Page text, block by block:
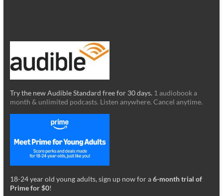
Try the new Audible Standard free for 30 days. 1 audiobook a
month & unlimited podcasts. Listen anywhere. Cancel anytime.
18-24 year old young adults, sign up now for a6-month trial of
Prime for $0!